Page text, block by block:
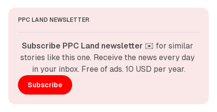
PPC LAND NEWSLETTER
Subscribe PPC Land newsletter ✉️ for similar
stories like this one. Receive the news every day
in your inbox. Free of ads. 10 USD per year.
Subscribe